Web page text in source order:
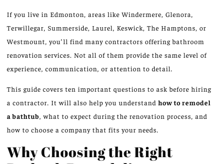
If you live in Edmonton, areas like Windermere, Glenora,
Terwillegar, Summerside, Laurel, Keswick, The Hamptons, or
Westmount, you’ll find many contractors offering bathroom
renovation services. Not all of them provide the same level of
experience, communication, or attention to detail.
This guide covers ten important questions to ask before hiring
a contractor. It will also help you understand how to remodel
a bathtub, what to expect during the renovation process, and
how to choose a company that fits your needs.
Why Choosing the Right